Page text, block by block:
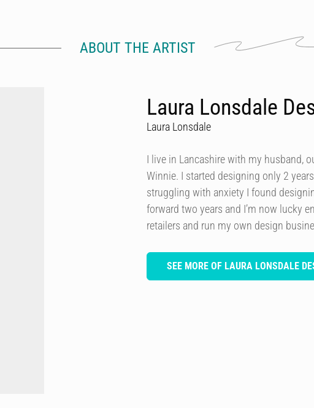
ABOUT THE ARTIST
Laura Lonsdale
Laura Lonsdale
I live in Lancashire with my husband,
Winnie. I started designing only 2
struggling with anxiety I found
forward two years and I’m now lucky
retailers and run my own design
SEE MORE OF LAURA LONSDALE